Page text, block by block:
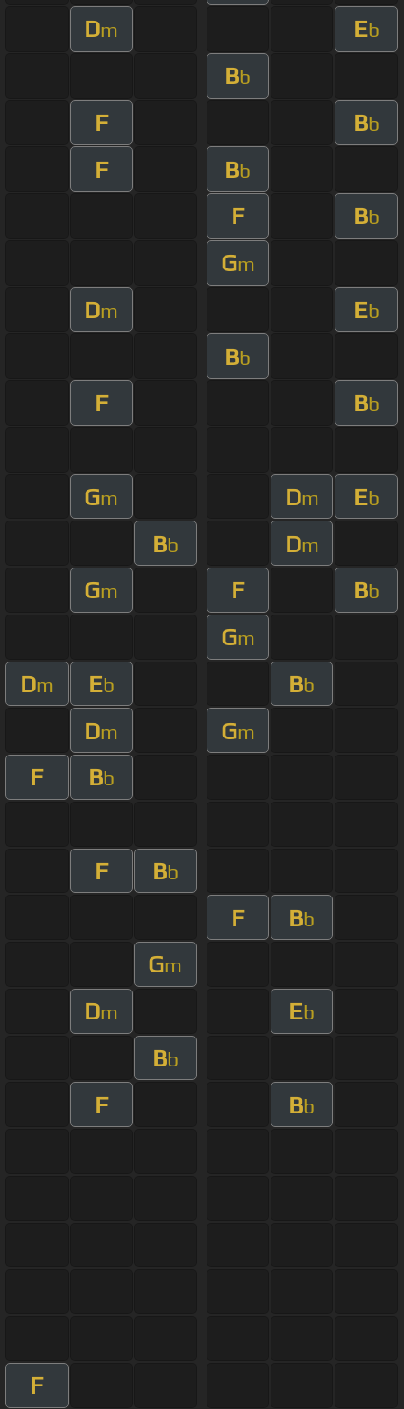
Dm Eb
Bb
F Bb
F Bb
F Bb
Gm
Dm Eb
Bb
F Bb
Gm Dm Eb
Bb Dm
Gm F Bb
Gm
Dm Eb Bb
Dm Gm
F Bb
F Bb
F Bb
Gm
Dm Eb
Bb
F Bb
F